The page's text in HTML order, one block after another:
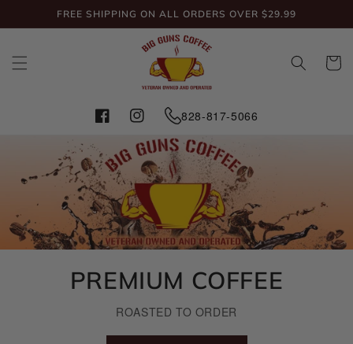
Skip to
content
FREE SHIPPING ON ALL ORDERS OVER $29.99
Cart
FacebookInstagram828-817-5066
PREMIUM COFFEE
ROASTED TO ORDER